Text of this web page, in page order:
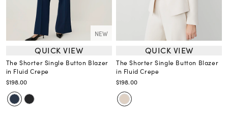
NEW
QUICK VIEW
The Shorter Single Button Blazer
in Fluid Crepe
$198.00
QUICK VIEW
The Shorter Single Button Blazer
in Fluid Crepe
$198.00